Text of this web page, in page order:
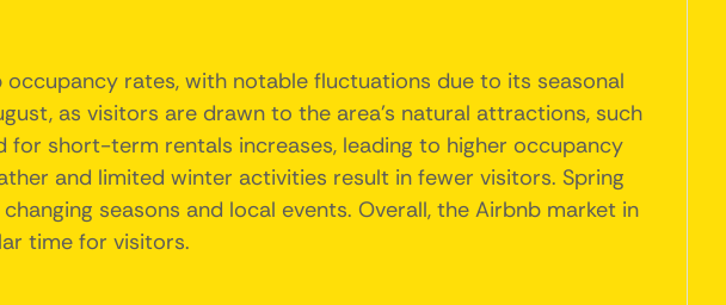
rates, with notable fluctuations due to its seasonal
as visitors are drawn to the area's natural attractions, such
short-term rentals increases, leading to higher occupancy
and limited winter activities result in fewer visitors. Spring
seasons and local events. Overall, the Airbnb market in
time for visitors.